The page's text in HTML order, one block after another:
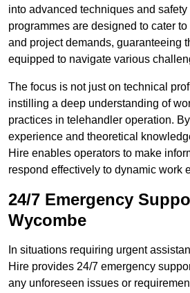
into advanced techniques and safety
programmes are designed to cater
and project demands, guaranteeing
equipped to navigate various
The focus is not just on technical
instilling a deep understanding of
practices in telehandler operation.
experience and theoretical
Hire enables operators to make
respond effectively to dynamic work
24/7 Emergency
Wycombe
In situations requiring urgent
Hire provides 24/7 emergency
any unforeseen issues or